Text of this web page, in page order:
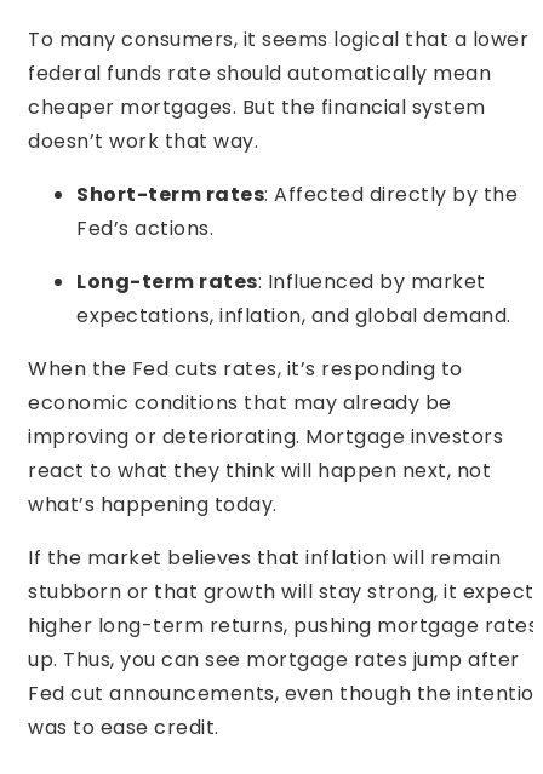
To many consumers, it seems logical that a lower
federal funds rate should automatically mean
cheaper mortgages. But the financial system
doesn’t work that way.
Short-term rates: Affected directly by the
Fed’s actions.
Long-term rates: Influenced by market
expectations, inflation, and global demand.
When the Fed cuts rates, it’s responding to
economic conditions that may already be
improving or deteriorating. Mortgage investors
react to what they think will happen next, not
what’s happening today.
If the market believes that inflation will remain
stubborn or that growth will stay strong, it expects
higher long-term returns, pushing mortgage rates
up. Thus, you can see mortgage rates jump after
Fed cut announcements, even though the
was to ease credit.